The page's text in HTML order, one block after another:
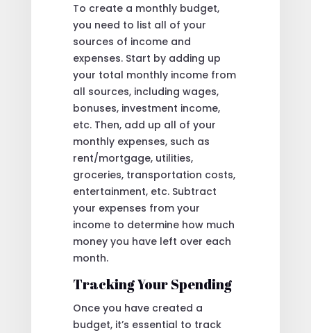
To create a monthly budget,
you need to list all of your
sources of income and
expenses. Start by adding up
your total monthly income from
all sources, including wages,
bonuses, investment income,
etc. Then, add up all of your
monthly expenses, such as
rent/mortgage, utilities,
groceries, transportation costs,
entertainment, etc. Subtract
your expenses from your
income to determine how much
money you have left over each
month.
Tracking Your Spending
Once you have created a
budget, it’s essential to track